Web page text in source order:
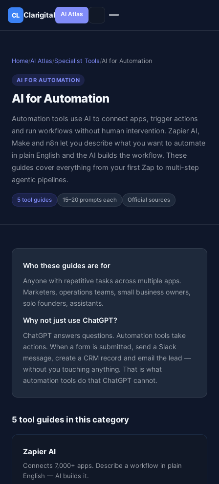
CL Clarigital AI Atlas
Theme
Home/AI Atlas/Specialist Tools/AI for Automation
AI FOR AUTOMATION
AI for Automation
Automation tools use AI to connect apps, trigger actions
and run workflows without human intervention. Zapier AI,
Make and n8n let you describe what you want to automate
in plain English and the AI builds the workflow. These
guides cover everything from your first Zap to multi-step
agentic pipelines.
5 tool guides 15–20 prompts each Official sources
Who these guides are for
Anyone with repetitive tasks across multiple apps.
Marketers, operations teams, small business owners,
solo founders, assistants.
Why not just use ChatGPT?
ChatGPT answers questions. Automation tools take
actions. When a form is submitted, send a Slack
message, create a CRM record and email the lead —
without you touching anything. That is what
automation tools do that ChatGPT cannot.
5 tool guides in this category
Zapier AI
Connects 7,000+ apps. Describe a workflow in plain
English — AI builds it.